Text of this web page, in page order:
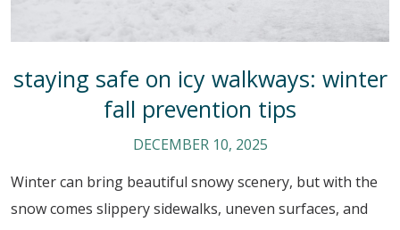
staying safe on icy walkways: winter
fall prevention tips
DECEMBER 10, 2025
Winter can bring beautiful snowy scenery, but with the
snow comes slippery sidewalks, uneven surfaces, and